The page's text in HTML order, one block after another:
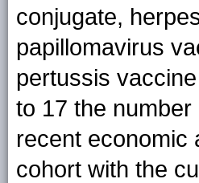
conjugate,
papillomavirus
pertussis
to 17 the
recent economic
cohort with the